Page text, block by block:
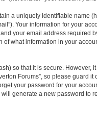
a uniquely identifiable name
Your information for your
your email address required
of what information in your
so that it is secure.
Forums”, so please guard
your password for your
generate a new password to